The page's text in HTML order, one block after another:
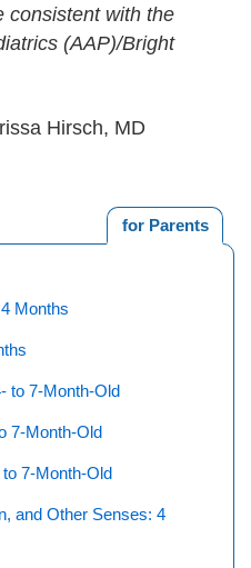
consistent with the
(AAP)/Bright
Hirsch, MD
for Parents
Months
to 7-Month-Old
7-Month-Old
7-Month-Old
and Other Senses: 4